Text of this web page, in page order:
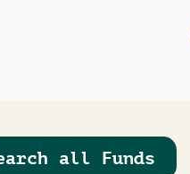
all Funds